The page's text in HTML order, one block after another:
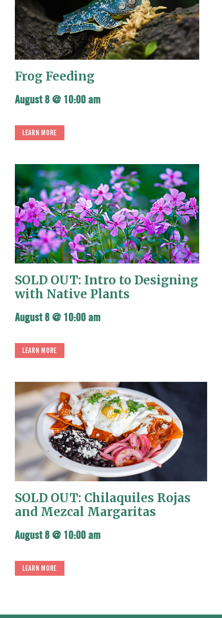
Frog Feeding
August 8 @ 10:00 am
LEARN MORE
SOLD OUT: Intro to Designing
with Native Plants
August 8 @ 10:00 am
LEARN MORE
SOLD OUT: Chilaquiles Rojas
and Mezcal Margaritas
August 8 @ 10:00 am
LEARN MORE